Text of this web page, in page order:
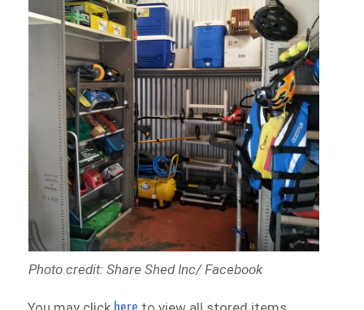
Photo credit: Share Shed Inc/ Facebook